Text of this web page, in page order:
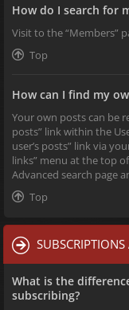
How do I search for
Visit to the “Members”
Top
How can I find my
Your own posts can be
posts” link within the
user’s posts” link via
links” menu at the top
Advanced search page
Top
What is the
subscribing?